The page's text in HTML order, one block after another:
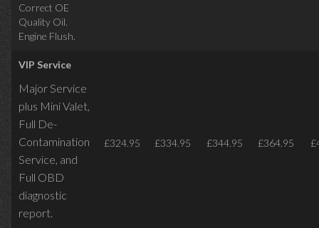
Correct OE
Quality Oil.
Engine Flush.
VIP Service
Major Service
plus Mini Valet,
Full De-
Contamination
Service, and
Full OBD
diagnostic
report.
£324.95 £334.95 £344.95 £364.95